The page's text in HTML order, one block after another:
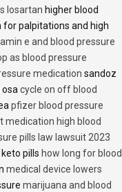
losartan higher blood
for palpitations and high
e and blood pressure
as blood pressure
medication sandoz
cycle on off blood
pfizer blood pressure
medication high blood
pills law lawsuit 2023
pills how long for blood
medical device lowers
marijuana and blood